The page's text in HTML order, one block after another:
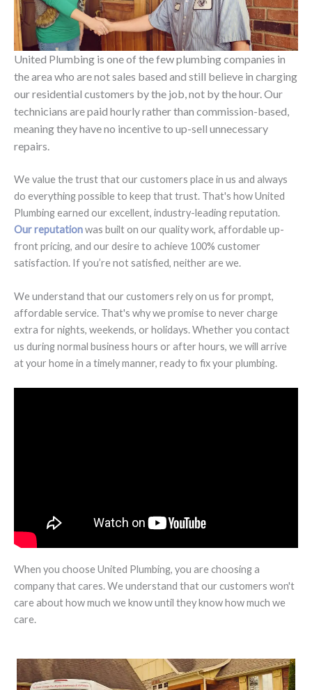
United Plumbing is one of the few plumbing companies in
the area who are not sales based and still believe in charging
our residential customers by the job, not by the hour. Our
technicians are paid hourly rather than commission-based,
meaning they have no incentive to up-sell unnecessary
repairs.
We value the trust that our customers place in us and always
do everything possible to keep that trust. That's how United
Plumbing earned our excellent, industry-leading reputation.
Our reputationwas built on our quality work, affordable up-
front pricing, and our desire to achieve 100% customer
satisfaction. If you’re not satisfied, neither are we.
We understand that our customers rely on us for prompt,
affordable service. That's why we promise to never charge
extra for nights, weekends, or holidays. Whether you contact
us during normal business hours or after hours, we will arrive
at your home in a timely manner, ready to fix your plumbing.
When you choose United Plumbing, you are choosing a
company that cares. We understand that our customers won't
care about how much we know until they know how much we
care.